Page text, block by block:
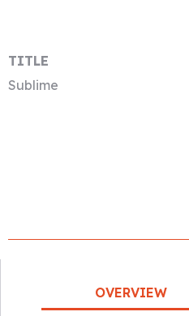
TITLE
Sublime
OVERVIEW